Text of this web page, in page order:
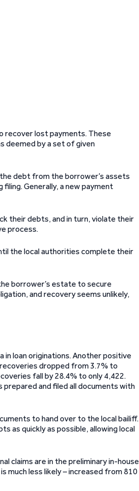
recover lost payments. These
deemed by a set of given
debt from the borrower’s assets
Generally, a new payment
their debts, and in turn, violate their
process.
the local authorities complete their
borrower’s estate to secure
and recovery seems unlikely,
loan originations. Another positive
dropped from 3.7% to
fall by 28.4% to only 4,422.
prepared and filed all documents with
to hand over to the local bailiff.
as quickly as possible, allowing local
claims are in the preliminary in-house
much less likely – increased from 810